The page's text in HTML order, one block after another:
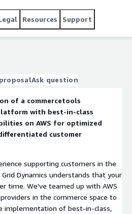
API-first, Cloud,
leverages packaged
agile change, and
shopping experiences
your composable commerce
Resources Support
Ask question
of a commercetools
with best-in-class
on AWS for optimized
customer
supporting customers in the
Dynamics understands that your
time. We've teamed up with AWS
in the commerce space to
implementation of best-in-class,